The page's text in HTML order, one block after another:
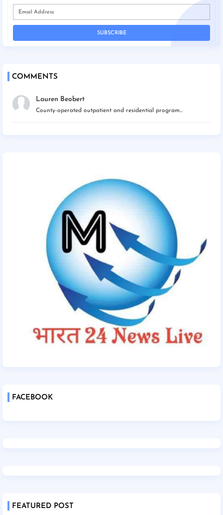
COMMENTS
Lauren Beobert
County-operated outpatient and residential program...
FACEBOOK
FEATURED POST